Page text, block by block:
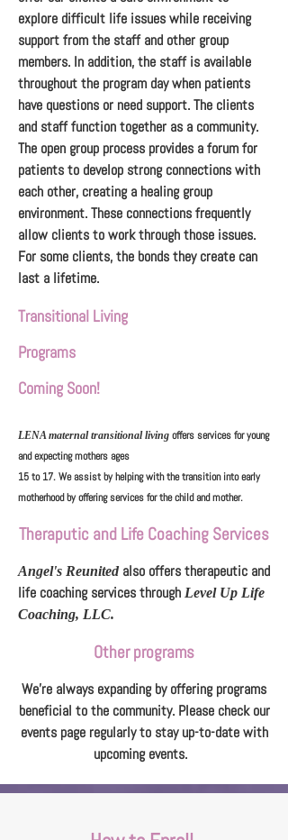
explore difficult life issues while receiving
support from the staff and other group
members. In addition, the staff is available
throughout the program day when patients
have questions or need support. The clients
and staff function together as a community.
The open group process provides a forum for
patients to develop strong connections with
each other, creating a healing group
environment. These connections frequently
allow clients to work through those issues.
For some clients, the bonds they create can
last a lifetime.
Transitional Living
Programs
Coming Soon!
LENA maternal transitional living offers services for young
and expecting mothers ages
15 to 17. We assist by helping with the transition into early
motherhood by offering services for the child and mother.
Theraputic and Life Coaching Services
Angel's Reunited also offers therapeutic and
life coaching services through Level Up Life
Coaching, LLC.
Other programs
We're always expanding by offering programs
beneficial to the community. Please check our
events page regularly to stay up-to-date with
upcoming events.